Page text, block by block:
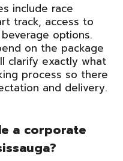
include race
track, access to
options.
on the package
clarify exactly what
process so there
and delivery.
a corporate